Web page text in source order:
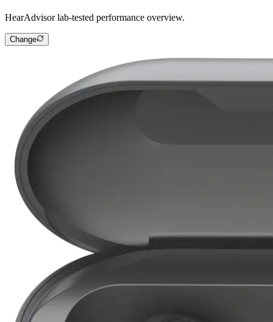
HearAdvisor lab-tested performance overview.
Change